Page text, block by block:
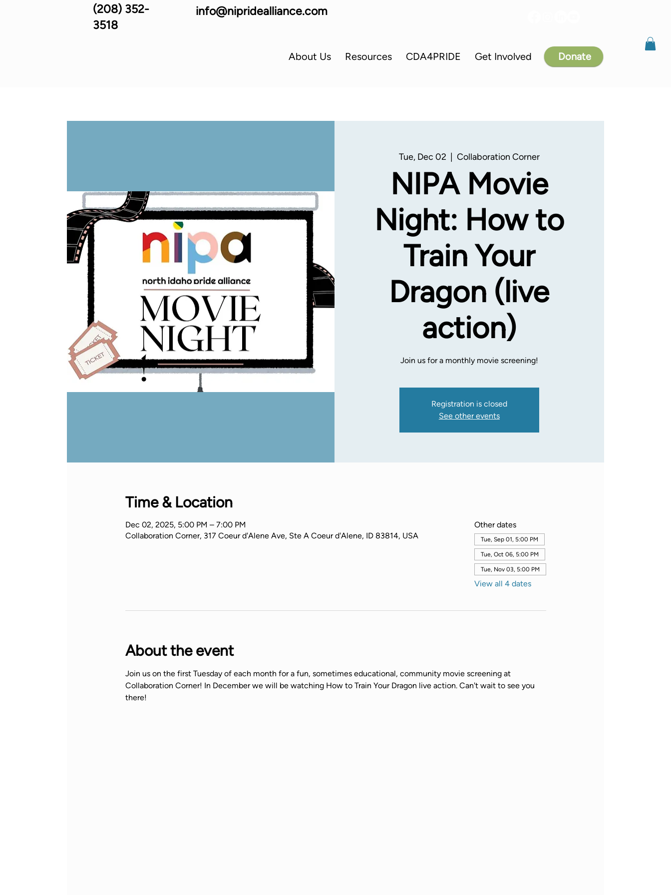
About Us Resources CDA4PRIDE Get Involved Donate
(208) 352-
3518
info@nipridealliance.com
Tue, Dec 02 Collaboration Corner
NIPA Movie
Night: How to
Train Your
Dragon (live
action)
Join us for a monthly movie screening!
Registration is closed
See other events
Time & Location
Dec 02, 2025, 5:00 PM – 7:00 PM
Collaboration Corner, 317 Coeur d'Alene Ave, Ste A Coeur d'Alene, ID 83814, USA
Other dates
Tue, Sep 01, 5:00 PM
Tue, Oct 06, 5:00 PM
Tue, Nov 03, 5:00 PM
View all 4 dates
About the event
Join us on the first Tuesday of each month for a fun, sometimes educational, community movie screening at
Collaboration Corner! In December we will be watching How to Train Your Dragon live action. Can't wait to see you
there!